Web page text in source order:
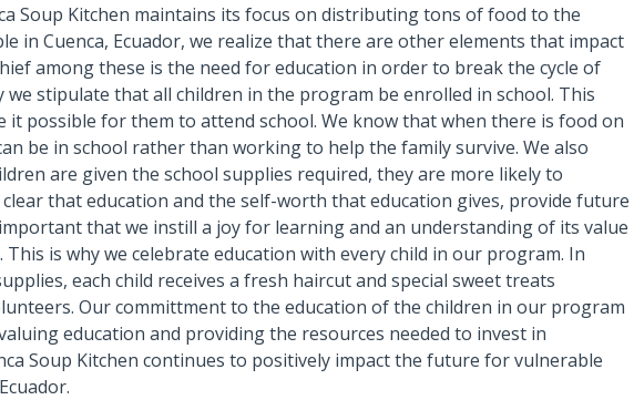
Soup Kitchen maintains its focus on distributing tons of food to the
in Cuenca, Ecuador, we realize that there are other elements that impact
among these is the need for education in order to break the cycle of
we stipulate that all children in the program be enrolled in school. This
it possible for them to attend school. We know that when there is food on
be in school rather than working to help the family survive. We also
are given the school supplies required, they are more likely to
clear that education and the self-worth that education gives, provide future
that we instill a joy for learning and an understanding of its value
This is why we celebrate education with every child in our program. In
each child receives a fresh haircut and special sweet treats
Our committment to the education of the children in our program
education and providing the resources needed to invest in
Soup Kitchen continues to positively impact the future for vulnerable